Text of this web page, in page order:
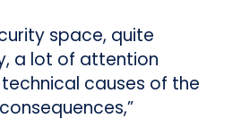
space, quite
a lot of attention
causes of the